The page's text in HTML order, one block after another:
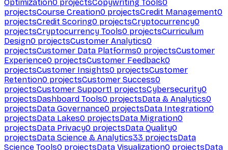
Optimization0 projectsCopywriting Tools0
projectsCourse Creation0 projectsCredit Management0
projectsCredit Scoring0 projectsCryptocurrency0
projectsCryptocurrency Tools0 projectsCurriculum
Design0 projectsCustomer Analytics0
projectsCustomer Data Platforms0 projectsCustomer
Experience0 projectsCustomer Feedback0
projectsCustomer Insights0 projectsCustomer
Retention0 projectsCustomer Success0
projectsCustomer Support1 projectsCybersecurity0
projectsDashboard Tools0 projectsData & Analytics0
projectsData Governance0 projectsData Integration0
projectsData Lakes0 projectsData Migration0
projectsData Privacy0 projectsData Quality0
projectsData Science & Analytics33 projectsData
Science Tools0 projectsData Visualization0 projectsData